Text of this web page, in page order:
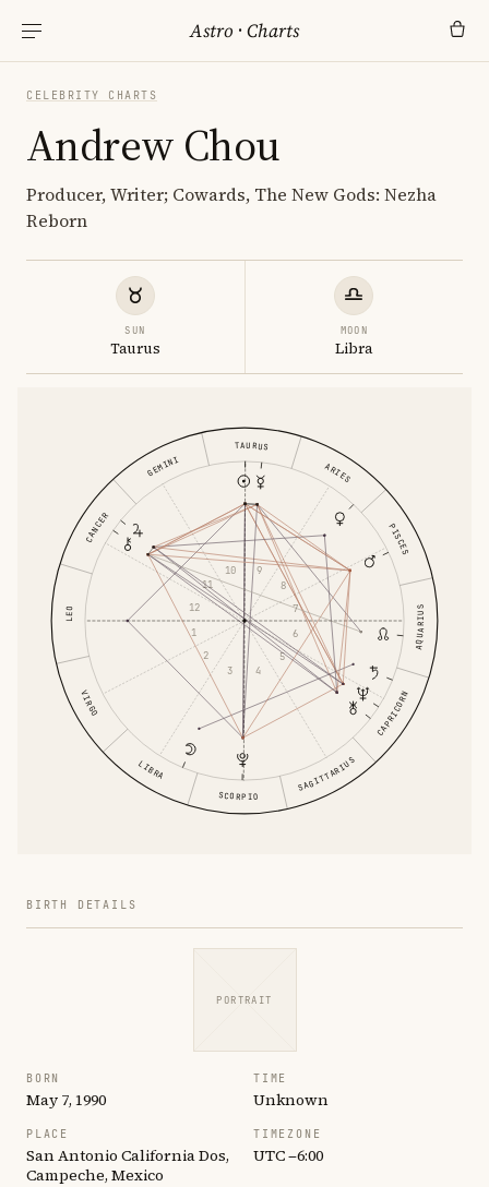
Astro ·Charts
CELEBRITY CHARTS
Andrew Chou
Producer, Writer; Cowards, The New Gods: Nezha
Reborn
SUN
Taurus
MOON
Libra
ARIES
TAURUS
GEMINI
CANCER
LEO
VIRGO
LIBRA
SCORPIO
SAGITTARIUS
CAPRICORN
AQUARIUS
PISCES
1
2
3
4
5
6
7
8
9
10
11
12
BIRTH DETAILS
PORTRAIT
BORN
May 7, 1990
TIME
Unknown
PLACE
San Antonio California Dos,
Campeche, Mexico
TIMEZONE
UTC −6:00